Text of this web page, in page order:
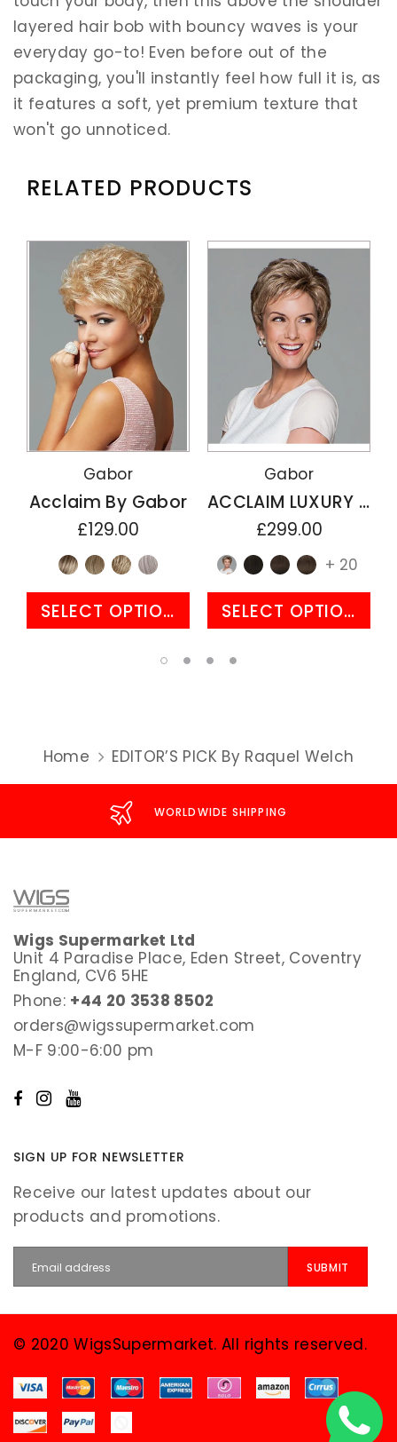
layered hair bob with bouncy waves is your
everyday go-to! Even before out of the
packaging, you'll instantly feel how full it is, as
it features a soft, yet premium texture that
won't go unnoticed.
RELATED PRODUCTS
Gabor
Acclaim By Gabor
£129.00
SELECT OPTIONS
Gabor
ACCLAIM LUXURY By Gabor
£299.00
+ 20
SELECT OPTIONS
Home EDITOR’S PICK By Raquel Welch
WORLDWIDE SHIPPING
Wigs Supermarket Ltd
Unit 4 Paradise Place, Eden Street, Coventry
England, CV6 5HE
Phone: +44 20 3538 8502
orders@wigssupermarket.com
M-F 9:00-6:00 pm
SIGN UP FOR NEWSLETTER
Receive our latest updates about our
products and promotions.
© 2020 WigsSupermarket. All rights reserved.